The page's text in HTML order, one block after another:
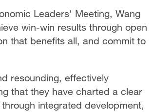
Leaders' Meeting, Wang
win-win results through open
that benefits all, and commit to
resounding, effectively
that they have charted a clear
integrated development,